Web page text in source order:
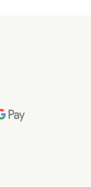
Payment Method
Pay Payment